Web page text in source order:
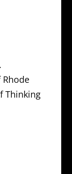
Thinking